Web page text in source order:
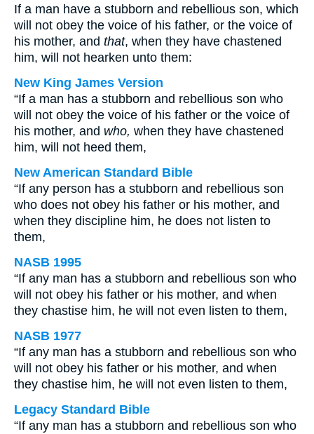
If a man have a stubborn and rebellious son, which
will not obey the voice of his father, or the voice of
his mother, and that, when they have chastened
him, will not hearken unto them:
New King James Version
“If a man has a stubborn and rebellious son who
will not obey the voice of his father or the voice of
his mother, and who, when they have chastened
him, will not heed them,
New American Standard Bible
“If any person has a stubborn and rebellious son
who does not obey his father or his mother, and
when they discipline him, he does not listen to
them,
NASB 1995
“If any man has a stubborn and rebellious son who
will not obey his father or his mother, and when
they chastise him, he will not even listen to them,
NASB 1977
“If any man has a stubborn and rebellious son who
will not obey his father or his mother, and when
they chastise him, he will not even listen to them,
Legacy Standard Bible
“If any man has a stubborn and rebellious son who